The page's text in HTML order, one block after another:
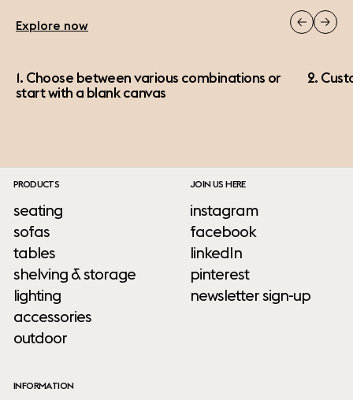
Explore now
1. Choose between various combinations or
start with a blank canvas
2.
PRODUCTS
seating
sofas
tables
shelving & storage
lighting
accessories
outdoor
INFORMATION
JOIN US HERE
instagram
facebook
linkedIn
pinterest
newsletter sign-up